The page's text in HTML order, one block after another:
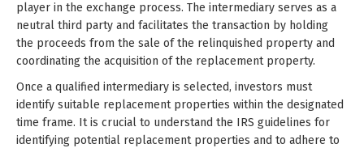
player in the exchange process. The intermediary serves as a
neutral third party and facilitates the transaction by holding
the proceeds from the sale of the relinquished property and
coordinating the acquisition of the replacement property.
Once a qualified intermediary is selected, investors must
identify suitable replacement properties within the designated
time frame. It is crucial to understand the IRS guidelines for
identifying potential replacement properties and to adhere to